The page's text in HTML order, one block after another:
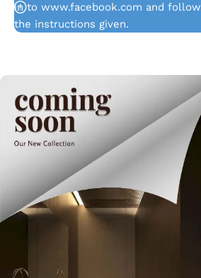
in to www.facebook.com and follow
the instructions given.